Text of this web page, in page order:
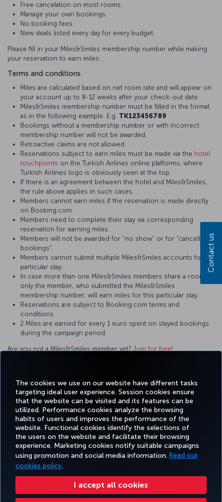
The cookies we use on our website have different tasks
targeting ideal user experience. Session cookies ensure
that the website can be visited and its features can be
utilized. Performance cookies analyze the browsing
habits of users and improves the performance of the
website. Functional cookies identify the selections of
the users on the website and facilitate their browsing
experience. Marketing cookies notify suitable campaigns
using promotion and social media information. Read our
cookies policy.
I accept all cookies
Free cancelation on most rooms.
Manage your own bookings.
No booking fees.
New deals listed every day for every budget.
Please fill in your Miles&Smiles membership number while making
your reservation to earn miles.
Terms and conditions
Miles are calculated based on net room rate and will appear on
your account up to 8-12 weeks after your check-out date.
Miles&Smiles membership number must be filled in the format
as in the following example. E.g. TK123456789
Bookings without a membership number or with incorrect
membership number will not be awarded.
Retroactive claims are not allowed.
Reservations subject to earn miles must be made via the hotel
touchpoints on the Turkish Airlines online platforms, where
Turkish Airlines logo is obviously seen at the top.
If there is an agreement between the hotel and Miles&Smiles,
the rule above applies in such cases.
Members cannot earn miles if the reservation is made directly
on Booking.com.
Members need to complete their stay via corresponding
reservation for earning miles.
Members will not be awarded for "no show" or for “cancelled
bookings”.
Members cannot submit multiple Miles&Smiles accounts for a
particular stay.
In case more than one Miles&Smiles members share a room,
only the member, who submitted the Miles&Smiles
membership number, will earn miles for this particular stay.
Reservations are subject to Booking.com terms and
conditions.
2 Miles are earned for every 1 euro spent on stayed bookings
during the campaign period.
Are you not a Miles&Smiles member yet? Join for free!
Facebook
TwitterInstagram
YouTubeLinkedIn
TiktokBlogPinterest
BOOK&MANAGE EXPERIENCE DEALS&DESTINATIONS HELP
Accessibility Privacy & Cookie Policy Legal Notice Passenger Rights
Contact us